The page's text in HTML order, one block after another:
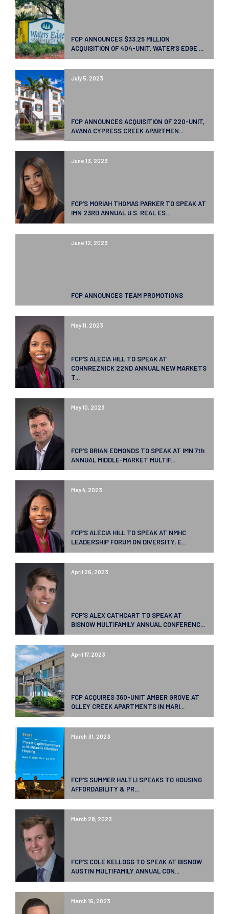
FCP ANNOUNCES $33.25 MILLION
ACQUISITION OF 404-UNIT, WATER’S EDGE ...
July 5, 2023
FCP ANNOUNCES ACQUISITION OF 220-UNIT,
AVANA CYPRESS CREEK APARTMEN...
June 13, 2023
FCP’S MORIAH THOMAS PARKER TO SPEAK AT
IMN 23RD ANNUAL U.S. REAL ES...
June 12, 2023
FCP ANNOUNCES TEAM PROMOTIONS
May 11, 2023
FCP’S ALECIA HILL TO SPEAK AT
COHNREZNICK 22ND ANNUAL NEW MARKETS
T...
May 10, 2023
FCP’S BRIAN EDMONDS TO SPEAK AT IMN 7th
ANNUAL MIDDLE-MARKET MULTIF...
May 4, 2023
FCP’S ALECIA HILL TO SPEAK AT NMHC
LEADERSHIP FORUM ON DIVERSITY, E...
April 26, 2023
FCP’S ALEX CATHCART TO SPEAK AT
BISNOW MULTIFAMILY ANNUAL CONFERENC...
April 17, 2023
FCP ACQUIRES 360-UNIT AMBER GROVE AT
OLLEY CREEK APARTMENTS IN MARI...
March 31, 2023
FCP’S SUMMER HALTLI SPEAKS TO HOUSING
AFFORDABILITY & PR...
March 28, 2023
FCP’S COLE KELLOGG TO SPEAK AT BISNOW
AUSTIN MULTIFAMILY ANNUAL CON...
March 16, 2023